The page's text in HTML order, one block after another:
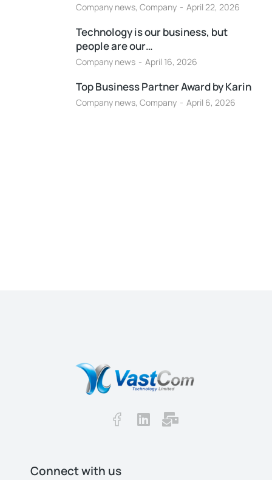
Company news, Company April 22, 2026
Technology is our business, but
people are our…
Company news April 16, 2026
Top Business Partner Award by Karin
Company news, Company April 6, 2026
Connect with us​​